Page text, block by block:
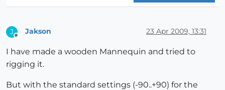
J Jakson 23 Apr 2009, 13:31
I have made a wooden Mannequin and tried to
rigging it.
But with the standard settings (-90..+90) for the